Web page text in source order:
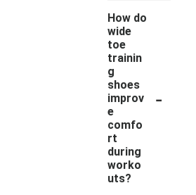
How do
wide
toe
trainin
g
shoes
improv
e
comfo
rt
during
worko
uts?
-